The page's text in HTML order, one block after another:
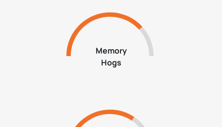
Memory
Hogs